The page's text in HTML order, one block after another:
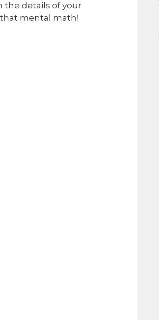
the details of your
mental math!